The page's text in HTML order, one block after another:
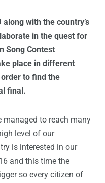
with the country’s
in the quest for
Song Contest
place in different
to find the
final.
managed to reach many
level of our
is interested in our
and this time the
so every citizen of